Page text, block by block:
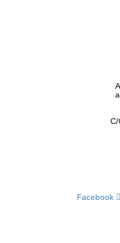
C/
Facebook